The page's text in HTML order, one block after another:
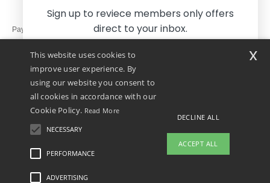
Pay with
We ship with
Legal Mentions-Privacy Policy
This website uses cookies to
improve user experience. By
using our website you consent to
all cookies in accordance with our
Cookie Policy. Read More
NECESSARY
PERFORMANCE
ADVERTISING
DECLINE ALL
ACCEPT ALL
x
Sign up to reviece members only offers
direct to your inbox.
Yes, I want to pay less!